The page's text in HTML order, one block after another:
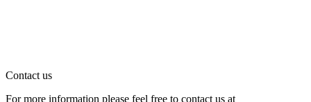
Contact us
For more information please feel free to contact us at